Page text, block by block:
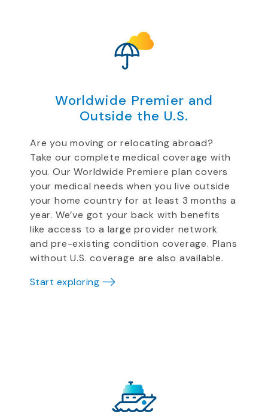
Worldwide Premier and
Outside the U.S.
Are you moving or relocating abroad?
Take our complete medical coverage with
you. Our Worldwide Premiere plan covers
your medical needs when you live outside
your home country for at least 3 months a
year. We’ve got your back with benefits
like access to a large provider network
and pre-existing condition coverage. Plans
without U.S. coverage are also available.
Start exploring